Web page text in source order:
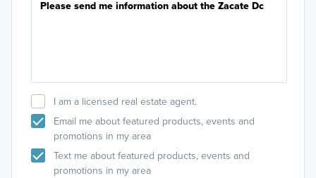
I am a licensed real estate agent.
Email me about featured products, events and
promotions in my area
Text me about featured products, events and
promotions in my area